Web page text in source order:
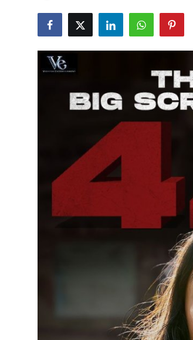
Politics
Business
Entertainment